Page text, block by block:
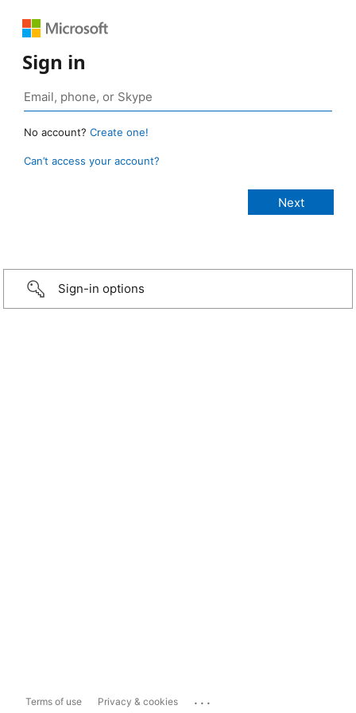
Sign in
No account? Create one!
Can’t access your account?
Sign-in options
Terms of use Privacy & cookies ...